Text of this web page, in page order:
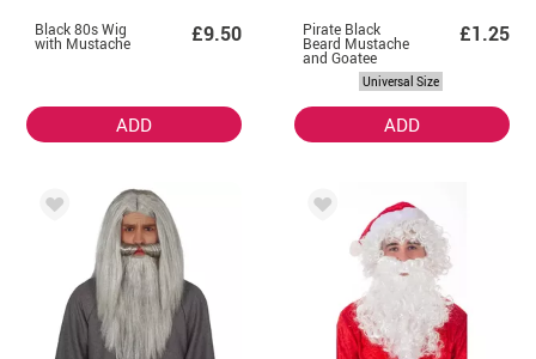
Black 80s Wig
with Mustache £9.50
ADD
Pirate Black
Beard Mustache
and Goatee
£1.25
Universal Size
ADD